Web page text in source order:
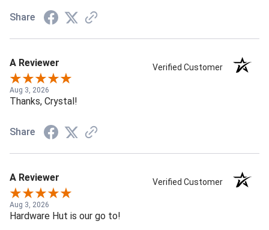
Share
A Reviewer Verified Customer
Aug 3, 2026
Thanks, Crystal!
Share
A Reviewer Verified Customer
Aug 3, 2026
Hardware Hut is our go to!